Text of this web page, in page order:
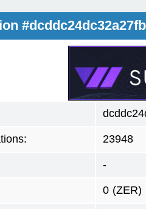
23948
-
0 (ZER)